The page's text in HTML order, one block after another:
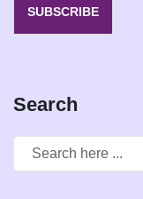
SUBSCRIBE
Search